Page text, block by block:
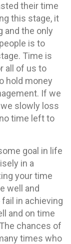
their time
this stage, it
and the only
is to
Time is
all of us to
hold money
If we
slowly loss
time left to
goal in life
in a
your time
well and
in achieving
and on time
chances of
times who